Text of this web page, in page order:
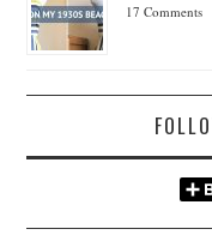
17 Comments